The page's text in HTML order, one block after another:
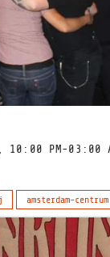
PM-03:00
amsterdam-centrum